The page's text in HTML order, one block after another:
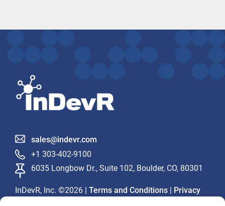
sales@indevr.com
+1 303-402-9100
6035 Longbow Dr., Suite 102, Boulder, CO, 80301
InDevR, Inc. ©2026 | Terms and Conditions| Privacy